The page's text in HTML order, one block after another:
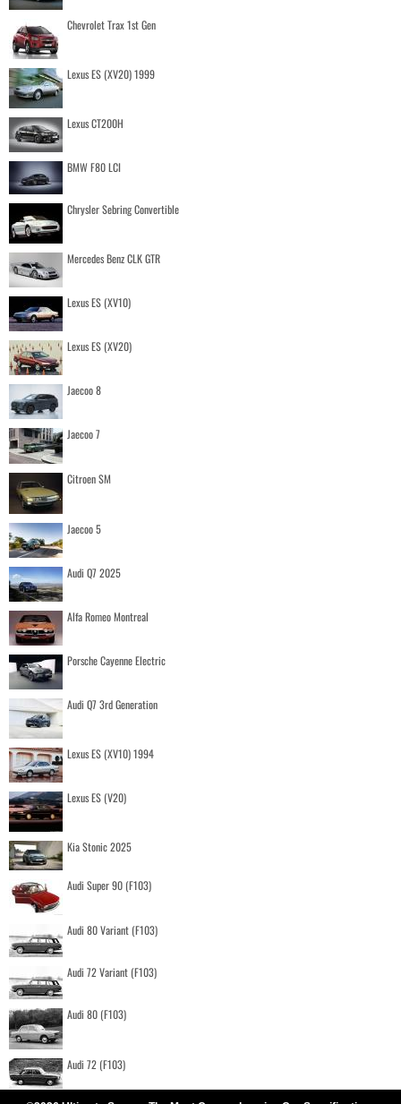
Chevrolet Trax 1st Gen
Lexus ES (XV20) 1999
Lexus CT200H
BMW F80 LCI
Chrysler Sebring Convertible
Mercedes Benz CLK GTR
Lexus ES (XV10)
Lexus ES (XV20)
Jaecoo 8
Jaecoo 7
Citroen SM
Jaecoo 5
Audi Q7 2025
Alfa Romeo Montreal
Porsche Cayenne Electric
Audi Q7 3rd Generation
Lexus ES (XV10) 1994
Lexus ES (V20)
Kia Stonic 2025
Audi Super 90 (F103)
Audi 80 Variant (F103)
Audi 72 Variant (F103)
Audi 80 (F103)
Audi 72 (F103)